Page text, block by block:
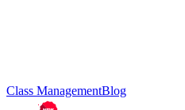
Class ManagementBlog